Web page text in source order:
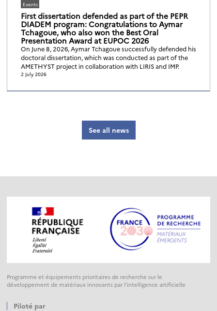
Events
First dissertation defended as part of the PEPR
DIADEM program: Congratulations to Aymar
Tchagoue, who also won the Best Oral
Presentation Award at EUPOC 2026
On June 8, 2026, Aymar Tchagoue successfully defended his
doctoral dissertation, which was conducted as part of the
AMETHYST project in collaboration with LIRIS and IMP.
2 July 2026
See all news
Programme et équipements prioritaires de recherche sur le
développement de matériaux innovants par l’intelligence artificielle
Piloté par